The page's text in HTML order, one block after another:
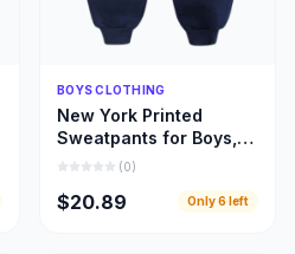
Quick Add
BOYS CLOTHING
New York Printed
Sweatpants for Boys,
Warm and Beautiful
Pant
(0)
$20.89 Only6 left